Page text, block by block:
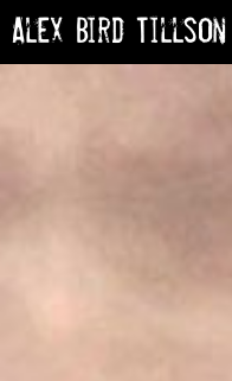
Alex Bird Tillson